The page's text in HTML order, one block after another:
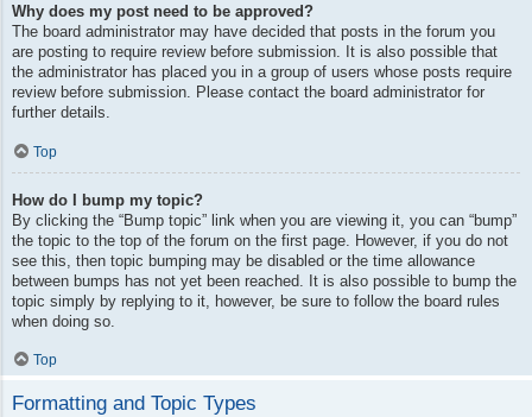
Why does my post need to be approved?
The board administrator may have decided that posts in the forum you
are posting to require review before submission. It is also possible that
the administrator has placed you in a group of users whose posts require
review before submission. Please contact the board administrator for
further details.
Top
How do I bump my topic?
By clicking the “Bump topic” link when you are viewing it, you can “bump”
the topic to the top of the forum on the first page. However, if you do not
see this, then topic bumping may be disabled or the time allowance
between bumps has not yet been reached. It is also possible to bump the
topic simply by replying to it, however, be sure to follow the board rules
when doing so.
Top
Formatting and Topic Types